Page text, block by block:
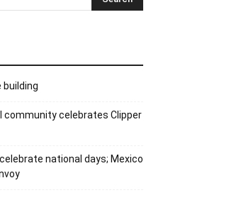
building
community celebrates Clipper
national days; Mexico